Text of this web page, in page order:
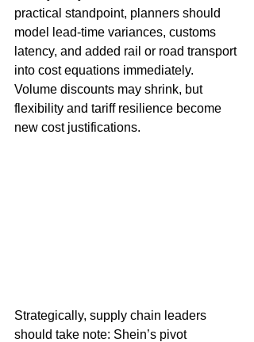
practical standpoint, planners should
model lead-time variances, customs
latency, and added rail or road transport
into cost equations immediately.
Volume discounts may shrink, but
flexibility and tariff resilience become
new cost justifications.
Strategically, supply chain leaders
should take note: Shein’s pivot